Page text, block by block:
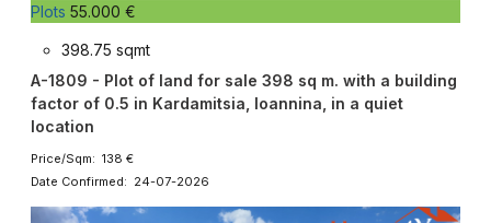
Plots 55.000 €
398.75 sqmt
A-1809 - Plot of land for sale 398 sq m. with a building
factor of 0.5 in Kardamitsia, Ioannina, in a quiet
location
Price/Sqm: 138 €
Date Confirmed: 24-07-2026